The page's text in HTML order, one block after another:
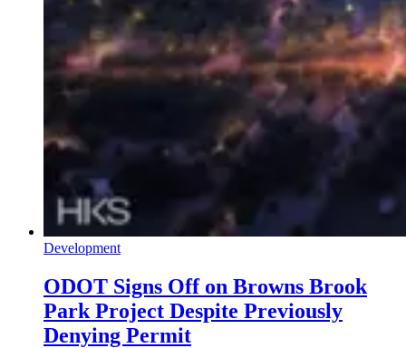
Development
ODOT Signs Off on Browns Brook
Park Project Despite Previously
Denying Permit